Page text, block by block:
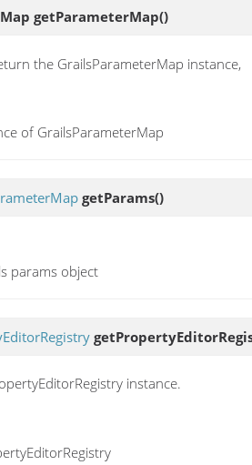
getParameterMap()
the GrailsParameterMap instance,
of GrailsParameterMap
getParams()
params object
instance.